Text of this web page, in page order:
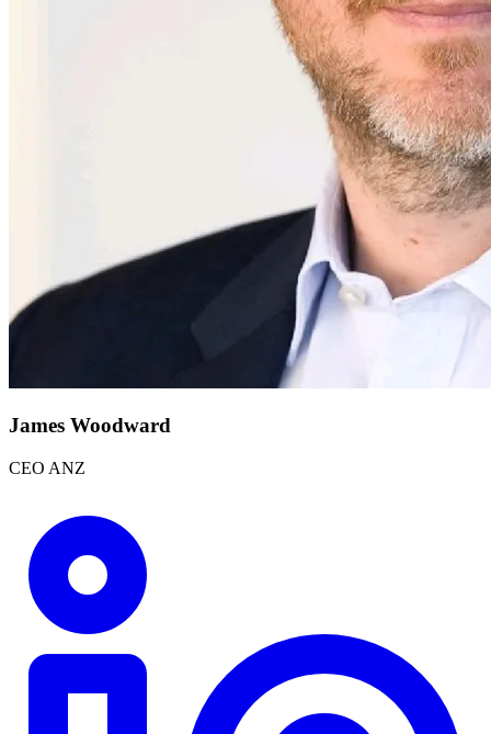
James Woodward
CEO ANZ